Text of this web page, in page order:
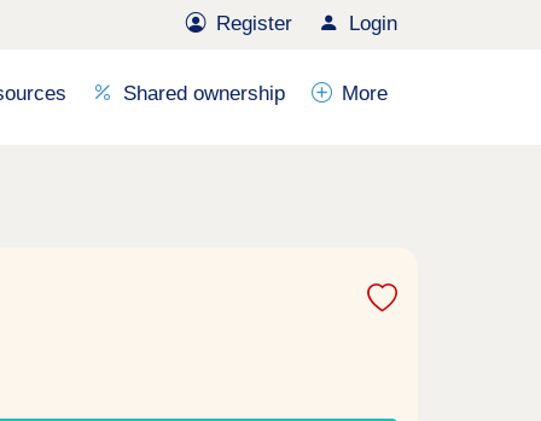
Register Login
Shared ownership More